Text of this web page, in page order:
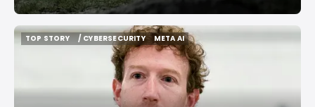
TOP STORY
/ CYBERSECURITY
/ CYBERSECURITY
META AI
META AI